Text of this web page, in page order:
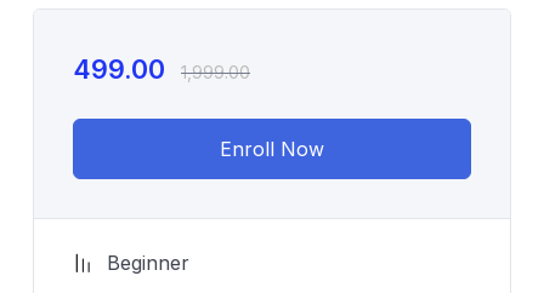
499.00 1,999.00
Enroll Now
Beginner